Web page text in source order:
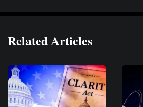
Related Articles